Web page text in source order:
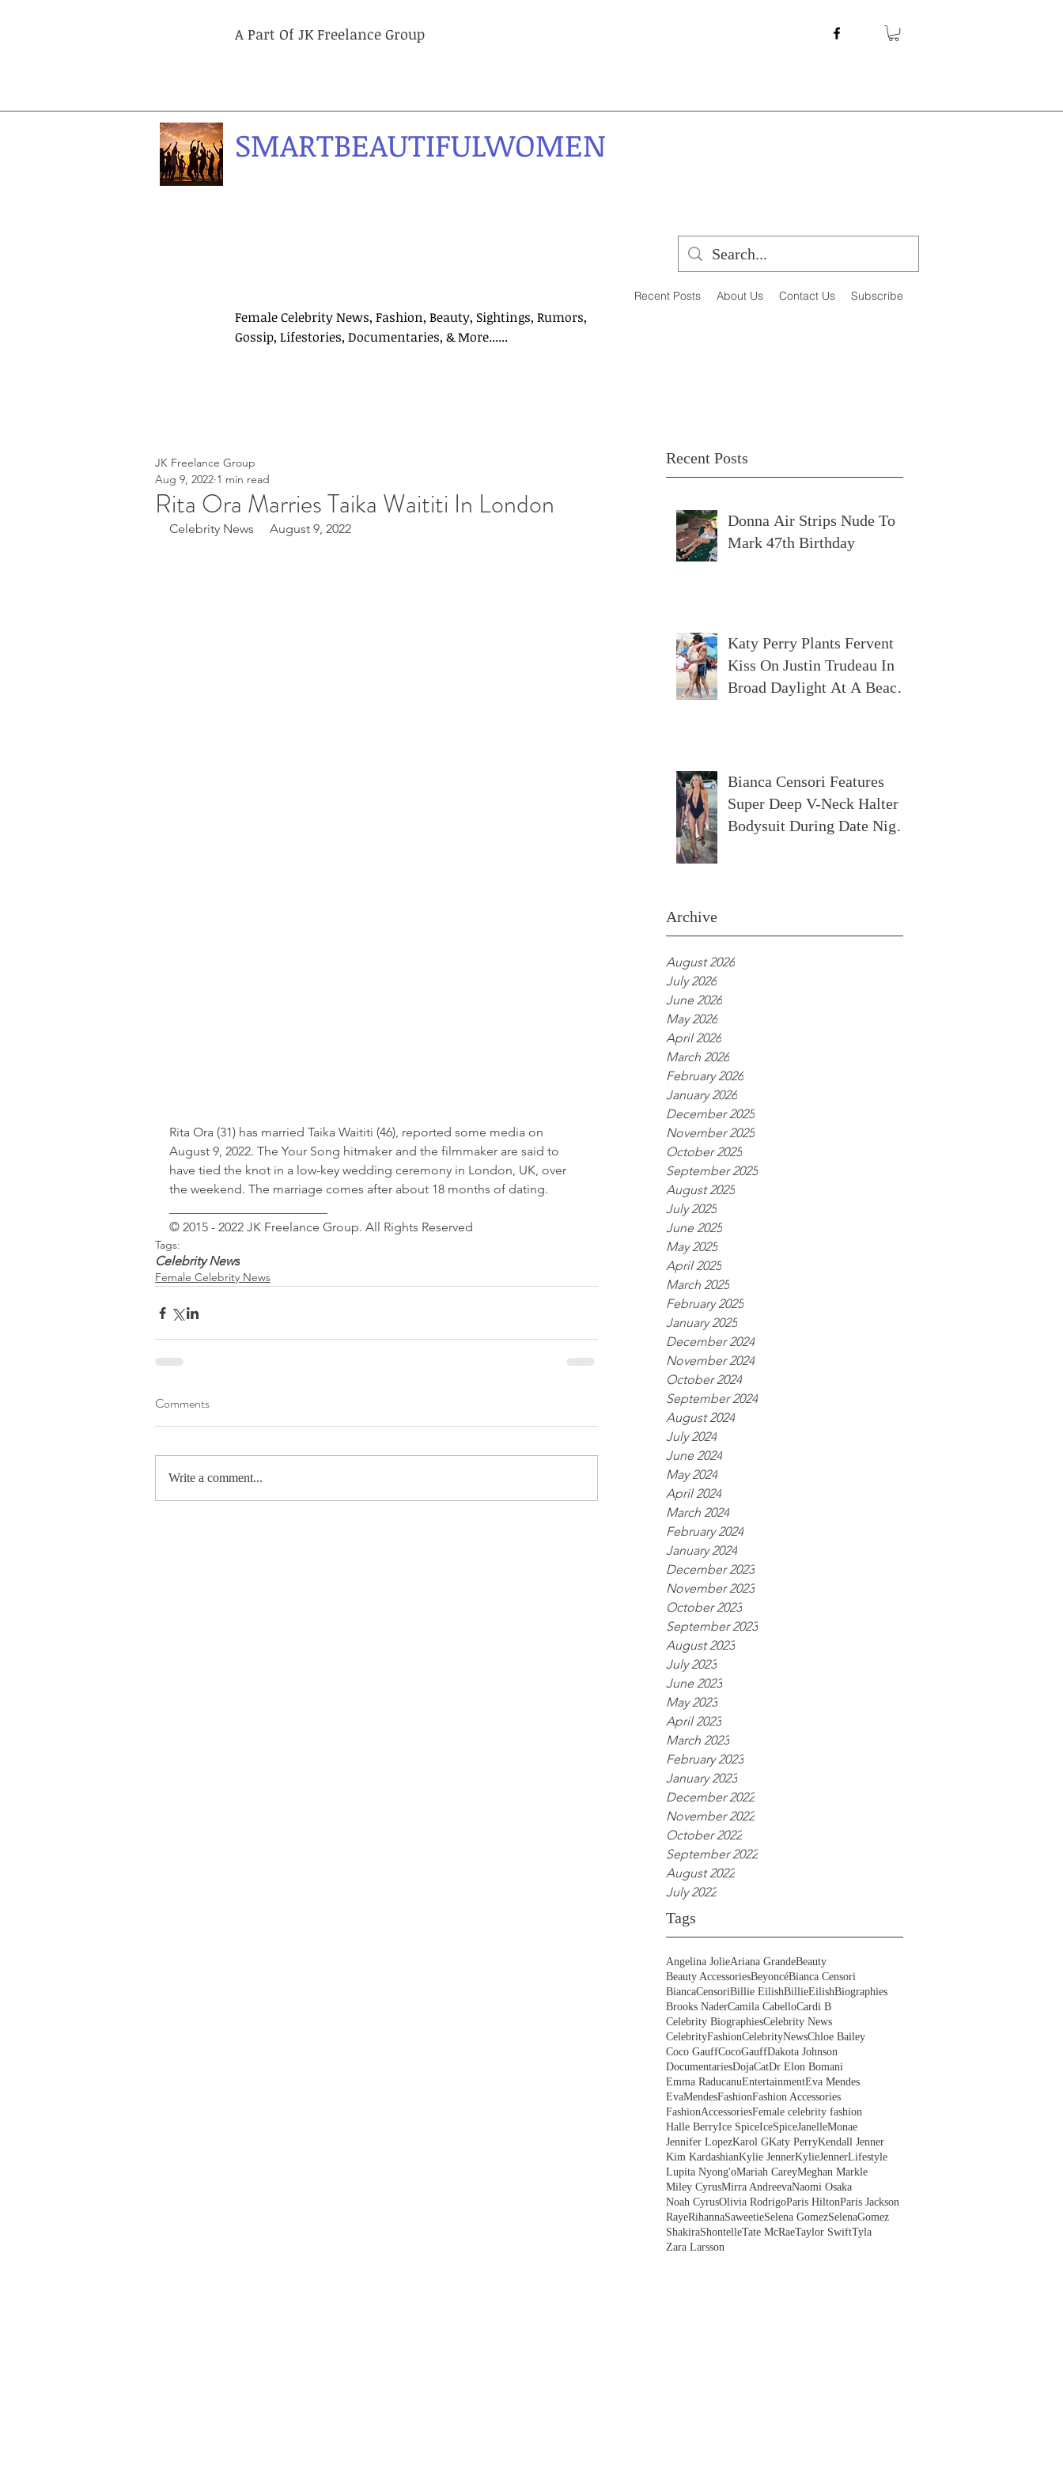
A Part Of JK Freelance Group
SMARTBEAUTIFULWOMEN
Recent Posts About Us Contact Us Subscribe
Female Celebrity News, Fashion, Beauty, Sightings, Rumors,
Gossip, Lifestories, Documentaries, & More......
Recent Posts
Donna Air Strips Nude To
Mark 47th Birthday
Katy Perry Plants Fervent
Kiss On Justin Trudeau In
Broad Daylight At A Beach
Bianca Censori Features
Super Deep V-Neck Halter
Bodysuit During Date Night
Archive
August 2026
July 2026
June 2026
May 2026
April 2026
March 2026
February 2026
January 2026
December 2025
November 2025
October 2025
September 2025
August 2025
July 2025
June 2025
May 2025
April 2025
March 2025
February 2025
January 2025
December 2024
November 2024
October 2024
September 2024
August 2024
July 2024
June 2024
May 2024
April 2024
March 2024
February 2024
January 2024
December 2023
November 2023
October 2023
September 2023
August 2023
July 2023
June 2023
May 2023
April 2023
March 2023
February 2023
January 2023
December 2022
November 2022
October 2022
September 2022
August 2022
July 2022
Tags
Angelina JolieAriana GrandeBeauty
Beauty AccessoriesBeyoncéBianca Censori
BiancaCensoriBillie EilishBillieEilishBiographies
Brooks NaderCamila CabelloCardi B
Celebrity BiographiesCelebrity News
CelebrityFashionCelebrityNewsChloe Bailey
Coco GauffCocoGauffDakota Johnson
DocumentariesDojaCatDr Elon Bomani
Emma RaducanuEntertainmentEva Mendes
EvaMendesFashionFashion Accessories
FashionAccessoriesFemale celebrity fashion
Halle BerryIce SpiceIceSpiceJanelleMonae
Jennifer LopezKarol GKaty PerryKendall Jenner
Kim KardashianKylie JennerKylieJennerLifestyle
Lupita Nyong'oMariah CareyMeghan Markle
Miley CyrusMirra AndreevaNaomi Osaka
Noah CyrusOlivia RodrigoParis HiltonParis Jackson
RayeRihannaSaweetieSelena GomezSelenaGomez
ShakiraShontelleTate McRaeTaylor SwiftTyla
Zara Larsson
Rita Ora Marries Taika Waititi In London
JK Freelance Group
Aug 9, 2022 1 min read
Celebrity News     August 9, 2022
Rita Ora (31) has married Taika Waititi (46), reported some media on
August 9, 2022. The Your Song hitmaker and the filmmaker are said to
have tied the knot in a low-key wedding ceremony in London, UK, over
the weekend. The marriage comes after about 18 months of dating.
© 2015 - 2022 JK Freelance Group. All Rights Reserved
Tags:
Celebrity News
Female Celebrity News
Comments
Write a comment...